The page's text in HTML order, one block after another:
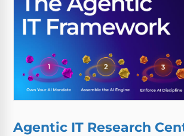
Agentic IT Research